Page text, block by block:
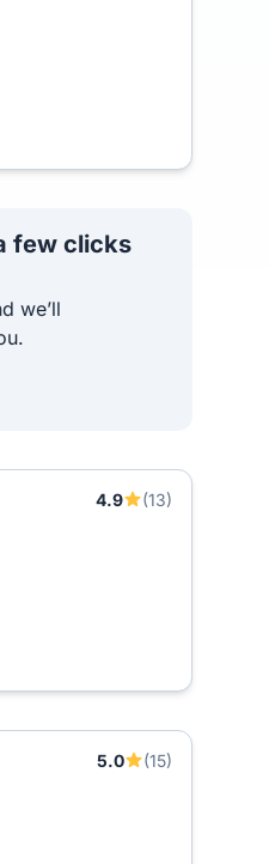
few clicks
we’ll
4.9
(13)
5.0
(15)